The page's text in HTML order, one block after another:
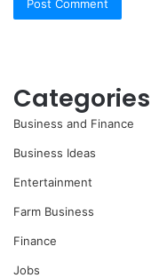
Categories
Business and Finance
Business Ideas
Entertainment
Farm Business
Finance
Jobs